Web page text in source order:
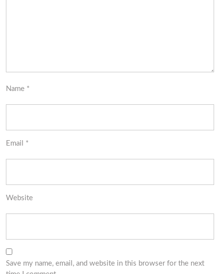
Name *
Email *
Website
Save my name, email, and website in this browser for the next